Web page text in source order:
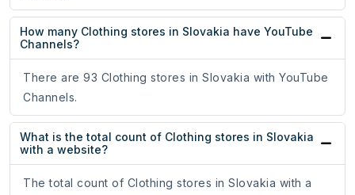
How many Clothing stores in Slovakia have YouTube
Channels?
There are 93 Clothing stores in Slovakia with YouTube
Channels.
What is the total count of Clothing stores in Slovakia
with a website?
The total count of Clothing stores in Slovakia with a